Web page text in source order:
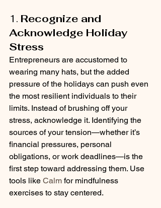
1. Recognize and
Acknowledge Holiday
Stress
Entrepreneurs are accustomed to
wearing many hats, but the added
pressure of the holidays can push even
the most resilient individuals to their
limits. Instead of brushing off your
stress, acknowledge it. Identifying the
sources of your tension—whether it’s
financial pressures, personal
obligations, or work deadlines—is the
first step toward addressing them. Use
tools like Calm for mindfulness
exercises to stay centered.